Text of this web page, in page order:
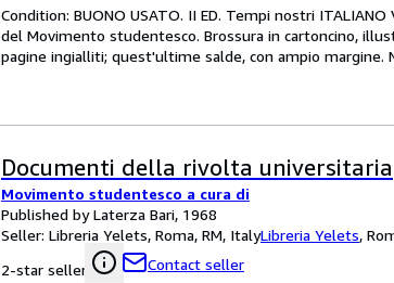
Condition: BUONO USATO. II ED. Tempi nostri
del Movimento studentesco. Brossura in cartoncino,
pagine ingialliti; quest'ultime salde, con ampio margine.
Documenti della rivolta universitaria
Movimento studentesco a cura di
Published by Laterza Bari, 1968
Seller: Libreria Yelets, Roma, RM, ItalyLibreria Yelets,
2-star seller
Contact seller